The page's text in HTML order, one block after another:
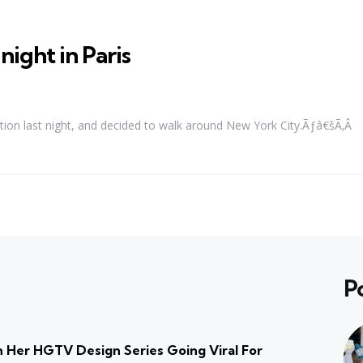
in Paris
last night, and decided to walk around New York City.Ãƒâ€šÃ‚Â
HGTV Design Series Going Viral For